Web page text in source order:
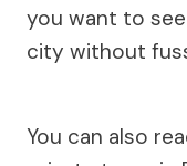
you want to
city without
You can also